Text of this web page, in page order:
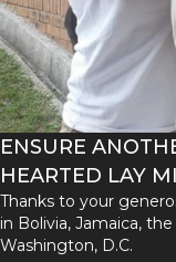
ENSURE
HEARTED LAY
Thanks to your
in Bolivia, Jamaica,
Washington, D.C.